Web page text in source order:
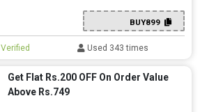
BUY899
Verified Used 343 times
Get Flat Rs.200 OFF On Order Value
Above Rs.749